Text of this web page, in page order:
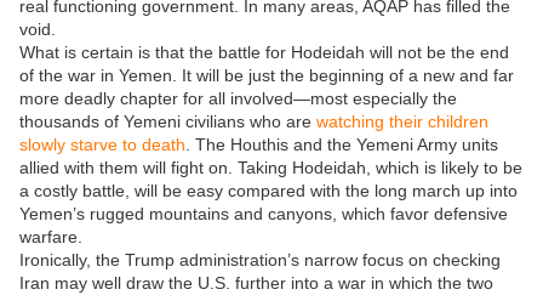
real functioning government. In many areas, AQAP has filled the
void.
What is certain is that the battle for Hodeidah will not be the end
of the war in Yemen. It will be just the beginning of a new and far
more deadly chapter for all involved—most especially the
thousands of Yemeni civilians who are watching their children
slowly starve to death . The Houthis and the Yemeni Army units
allied with them will fight on. Taking Hodeidah, which is likely to be
a costly battle, will be easy compared with the long march up into
Yemen’s rugged mountains and canyons, which favor defensive
warfare.
Ironically, the Trump administration’s narrow focus on checking
Iran may well draw the U.S. further into a war in which the two